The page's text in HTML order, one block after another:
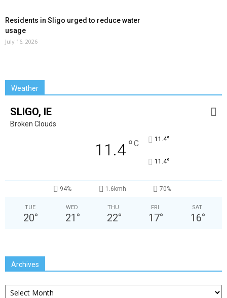
Residents in Sligo urged to reduce water
usage
July 16, 2026
Weather
SLIGO, IE
Broken Clouds
11.4°C 11.4°
11.4°
94% 1.6kmh 70%
TUE
20°
WED
21 °
THU
22°
FRI
17°
SAT
16°
Archives
Archives